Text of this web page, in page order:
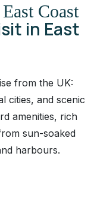
Coast
in East
from the UK:
cities, and scenic
amenities, rich
sun-soaked
harbours.